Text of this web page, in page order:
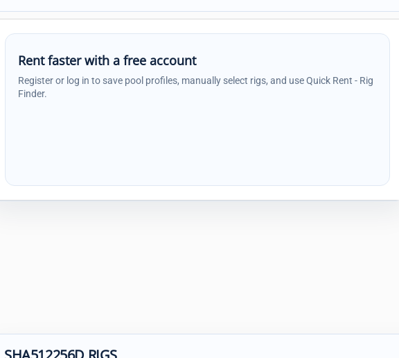
Rent faster with a free account
Register or log in to save pool profiles, manually select rigs, and use Quick Rent - Rig
Finder.